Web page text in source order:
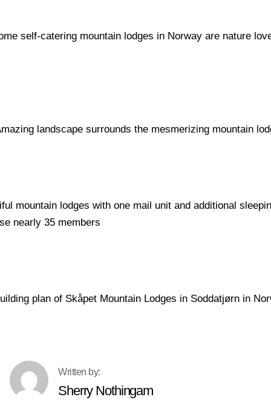
Sherry Nothingam